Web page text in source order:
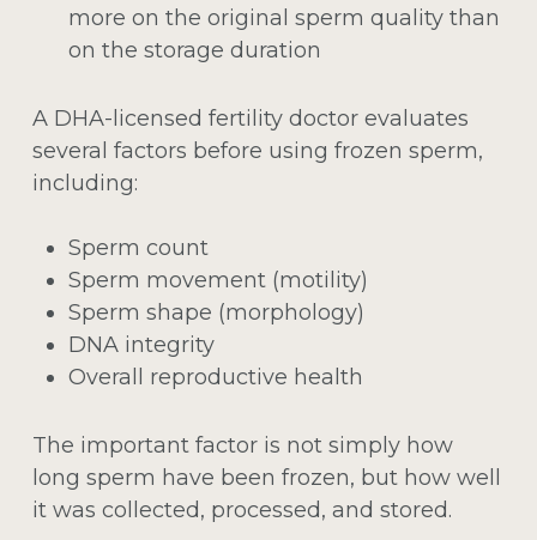
more on the original sperm quality than
on the storage duration
A DHA-licensed fertility doctor evaluates
several factors before using frozen sperm,
including:
Sperm count
Sperm movement (motility)
Sperm shape (morphology)
DNA integrity
Overall reproductive health
The important factor is not simply how
long sperm have been frozen, but how well
it was collected, processed, and stored.